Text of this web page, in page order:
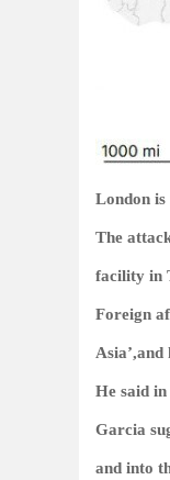
London
The
facility in
Foreign
He said
Garcia
and into